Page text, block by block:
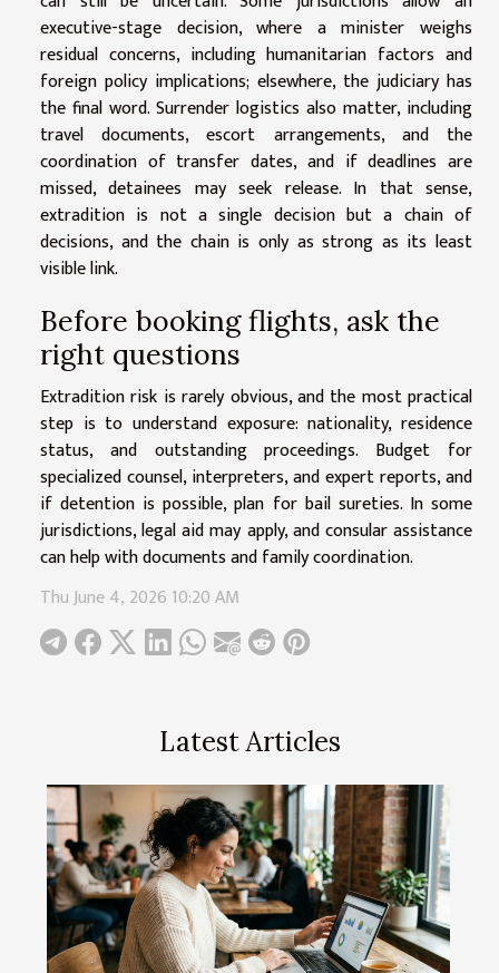
Latest Articles
executive-stage decision, where a minister weighs
residual concerns, including humanitarian factors and
foreign policy implications; elsewhere, the judiciary has
the final word. Surrender logistics also matter, including
travel documents, escort arrangements, and the
coordination of transfer dates, and if deadlines are
missed, detainees may seek release. In that sense,
extradition is not a single decision but a chain of
decisions, and the chain is only as strong as its least
visible link.
Before booking flights, ask the
right questions
Extradition risk is rarely obvious, and the most practical
step is to understand exposure: nationality, residence
status, and outstanding proceedings. Budget for
specialized counsel, interpreters, and expert reports, and
if detention is possible, plan for bail sureties. In some
jurisdictions, legal aid may apply, and consular assistance
can help with documents and family coordination.
Thu June 4, 2026 10:20 AM